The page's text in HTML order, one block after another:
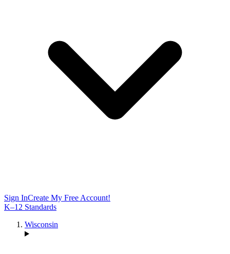
Sign InCreate My Free Account!
K–12 Standards
Wisconsin